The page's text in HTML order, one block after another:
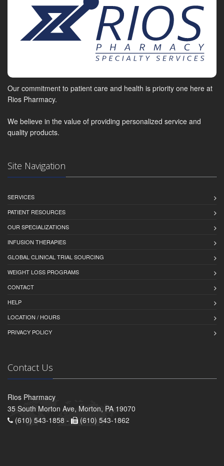
Our commitment to patient care and health is priority one here at
Rios Pharmacy.
We believe in the value of providing personalized service and
quality products.
Site Navigation
SERVICES
PATIENT RESOURCES
OUR SPECIALIZATIONS
INFUSION THERAPIES
GLOBAL CLINICAL TRIAL SOURCING
WEIGHT LOSS PROGRAMS
CONTACT
HELP
LOCATION / HOURS
PRIVACY POLICY
Contact Us
Rios Pharmacy
35 South Morton Ave, Morton, PA 19070
(610) 543-1858 -
(610) 543-1862